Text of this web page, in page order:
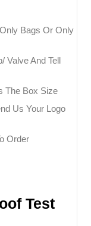
Bags Or Only
And Tell
The Box Size
Us Your Logo
Order
Test